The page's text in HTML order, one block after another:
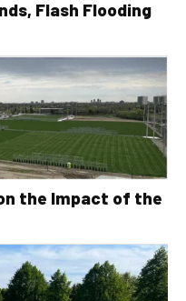
Flash Flooding
the Impact of the